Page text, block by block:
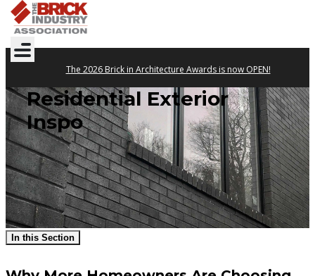
The 2026 Brick in Architecture Awards is now OPEN!
Residential Exterior
Inspo
In this Section